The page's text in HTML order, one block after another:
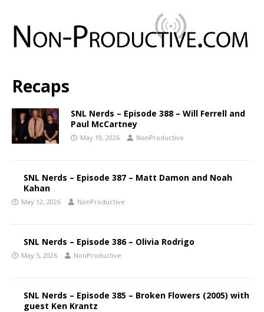
Recaps
SNL Nerds – Episode 388 – Will Ferrell and
Paul McCartney
May 19, 2026 NonProductive
SNL Nerds – Episode 387 – Matt Damon and Noah
Kahan
May 12, 2026 NonProductive
SNL Nerds – Episode 386 – Olivia Rodrigo
May 5, 2026 NonProductive
SNL Nerds – Episode 385 – Broken Flowers (2005) with
guest Ken Krantz